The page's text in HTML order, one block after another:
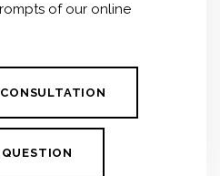
of our online